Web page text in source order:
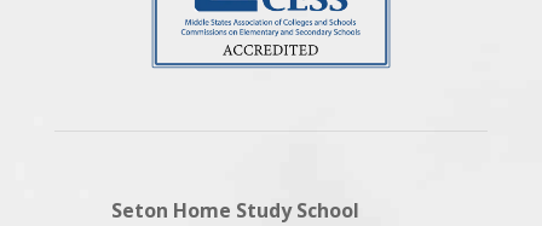
Seton Home Study School